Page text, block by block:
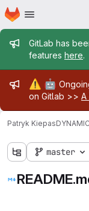
Skip to main content
Homepage
Admin
GitLab has
features here.
Admin
⚠️ 🤖
on Gitlab >> A
Patryk Kiepas
master